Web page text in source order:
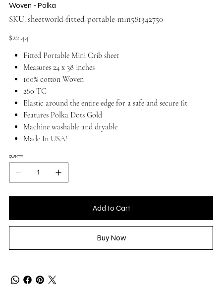
Woven - Polka
SKU:
SKU
sheetworld-
min581342750
sheetworld-fitted-portable-min581342750
Price
$22.44
Fitted Portable Mini Crib sheet
Measures 24 x 38 inches
100% cotton Woven
280 TC
Elastic around the entire edge for a safe and secure fit
Features Polka Dots Gold
Machine washable and dryable
Made In USA!
QUANTITY
Add to Cart
Buy Now